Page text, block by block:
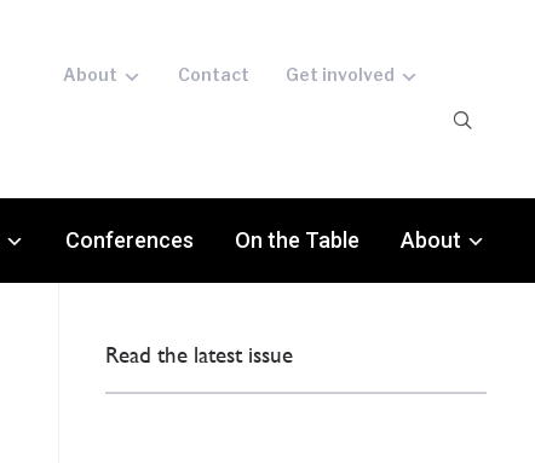
About Contact Get involved
Conferences On the Table About
Read the latest issue